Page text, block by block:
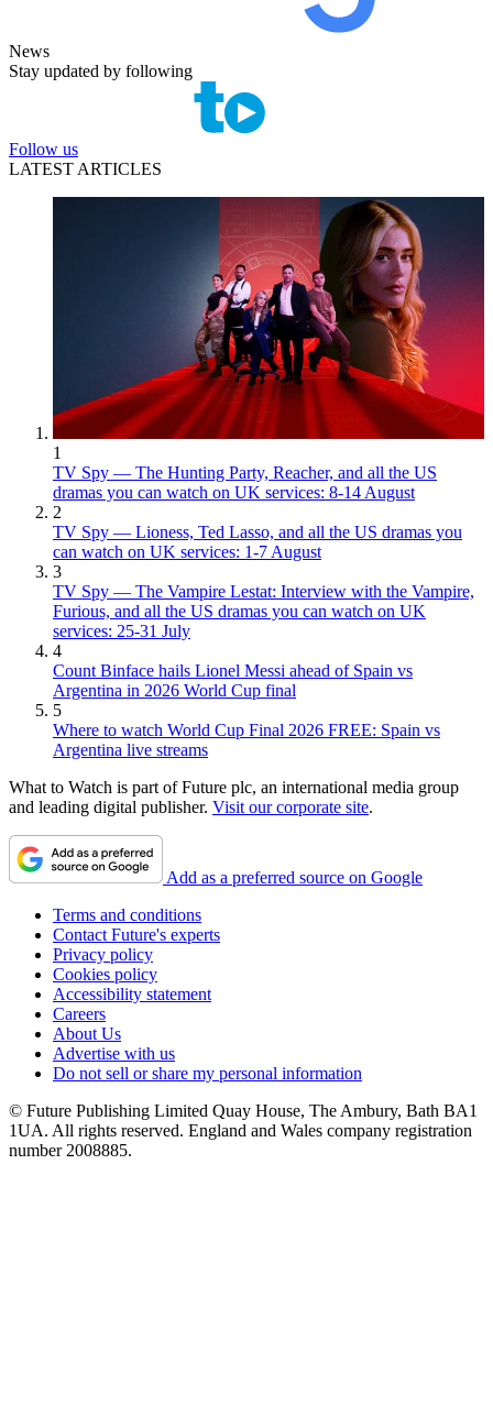
News
Stay updated by following
Follow us
LATEST ARTICLES
1
TV Spy — The Hunting Party, Reacher, and all the US
dramas you can watch on UK services: 8-14 August
2
TV Spy — Lioness, Ted Lasso, and all the US dramas you
can watch on UK services: 1-7 August
3
TV Spy — The Vampire Lestat: Interview with the Vampire,
Furious, and all the US dramas you can watch on UK
services: 25-31 July
4
Count Binface hails Lionel Messi ahead of Spain vs
Argentina in 2026 World Cup final
5
Where to watch World Cup Final 2026 FREE: Spain vs
Argentina live streams
What to Watch is part of Future plc, an international media group
and leading digital publisher. Visit our corporate site.
Add as a preferred source on Google
Terms and conditions
Contact Future's experts
Privacy policy
Cookies policy
Accessibility statement
Careers
About Us
Advertise with us
Do not sell or share my personal information
© Future Publishing Limited Quay House, The Ambury, Bath BA1
1UA. All rights reserved. England and Wales company registration
number 2008885.